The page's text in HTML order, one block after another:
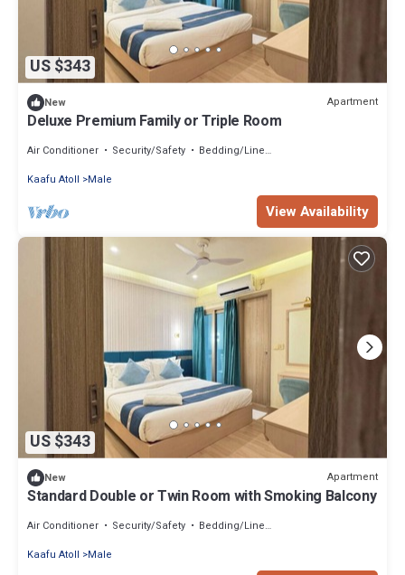
US $343
New Apartment
Deluxe Premium Family or Triple Room
Air Conditioner Security/Safety
Bedding/Linens
Kaafu Atoll
Male
View Availability
US $343
New Apartment
Standard Double or Twin Room with Smoking Balcony
Air Conditioner Security/Safety
Bedding/Linens
Kaafu Atoll
Male